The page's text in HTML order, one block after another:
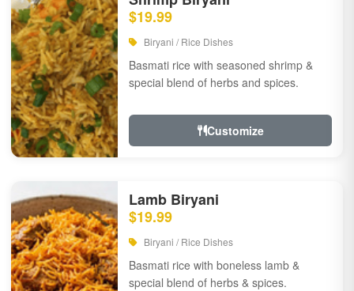
$19.99
Biryani / Rice Dishes
Basmati rice with seasoned shrimp &
special blend of herbs and spices.
Customize
Lamb Biryani
$19.99
Biryani / Rice Dishes
Basmati rice with boneless lamb &
special blend of herbs & spices.